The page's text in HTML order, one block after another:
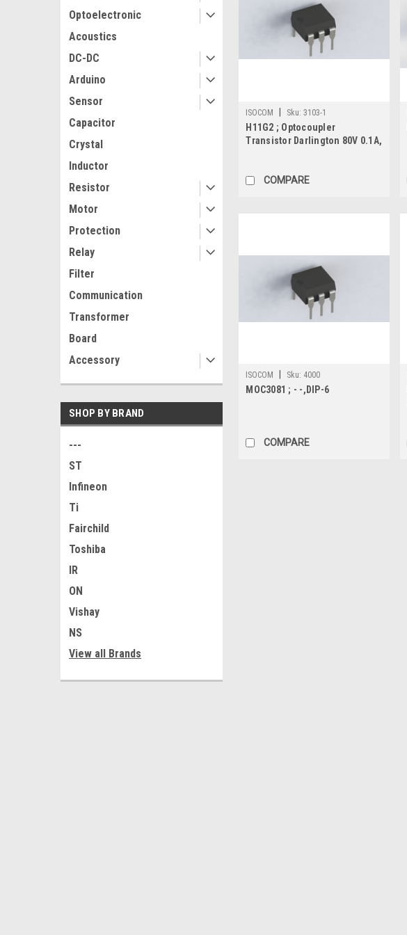
Optoelectronic
Acoustics
DC-DC
Arduino
Sensor
Capacitor
Crystal
Inductor
Resistor
Motor
Protection
Relay
Filter
Communication
Transformer
Board
Accessory
SHOP BY BRAND
---
ST
Infineon
Ti
Fairchild
Toshiba
IR
ON
Vishay
NS
View all Brands
ISOCOM Sku: 3103-1
H11G2 ; Optocoupler
Transistor Darlington 80V 0.1A,
COMPARE
ISOCOM Sku: 4000
MOC3081 ; - -,DIP-6
COMPARE